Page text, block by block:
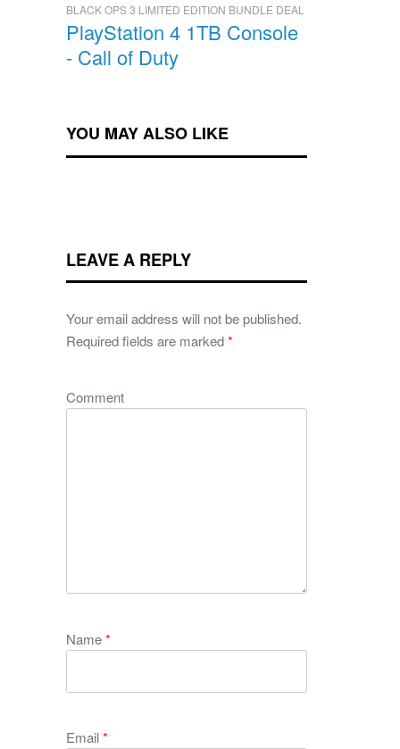
BLACK OPS 3 LIMITED EDITION BUNDLE DEAL
PlayStation 4 1TB Console
- Call of Duty
YOU MAY ALSO LIKE
LEAVE A REPLY
Your email address will not be published.
Required fields are marked*
Comment
Name*
Email*